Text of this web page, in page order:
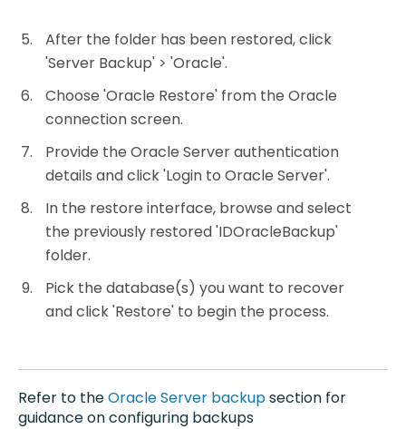
After the folder has been restored, click
'Server Backup' > 'Oracle'.
Choose 'Oracle Restore' from the Oracle
connection screen.
Provide the Oracle Server authentication
details and click 'Login to Oracle Server'.
In the restore interface, browse and select
the previously restored 'IDOracleBackup'
folder.
Pick the database(s) you want to recover
and click 'Restore' to begin the process.
Refer to theOracle Server backupsection for
guidance on configuring backups